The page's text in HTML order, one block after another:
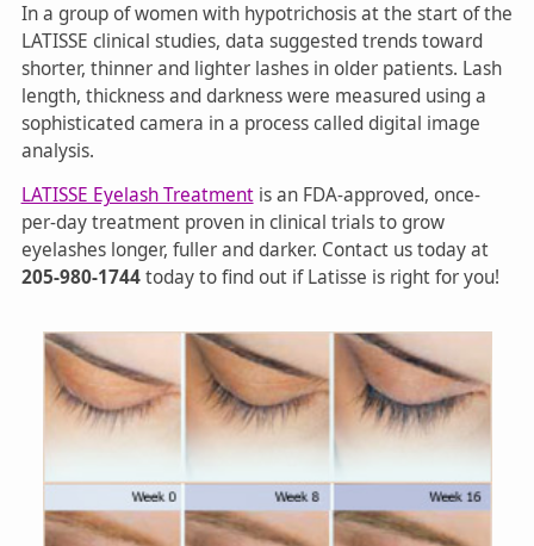
In a group of women with hypotrichosis at the start of the
LATISSE clinical studies, data suggested trends toward
shorter, thinner and lighter lashes in older patients. Lash
length, thickness and darkness were measured using a
sophisticated camera in a process called digital image
analysis.
LATISSE Eyelash Treatmentis an FDA-approved, once-
per-day treatment proven in clinical trials to grow
eyelashes longer, fuller and darker. Contact us today at
205-980-1744today to find out if Latisse is right for you!